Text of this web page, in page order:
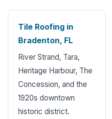
Tile Roofing in
Bradenton, FL
River Strand, Tara,
Heritage Harbour, The
Concession, and the
1920s downtown
historic district.